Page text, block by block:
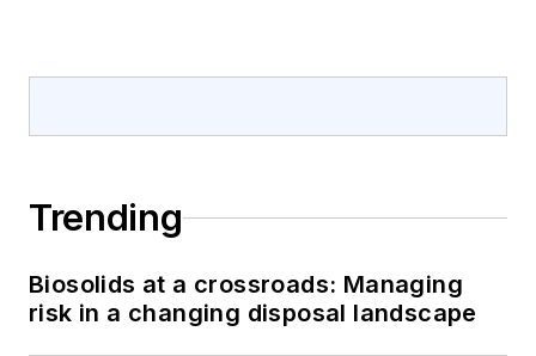
Trending
Biosolids at a crossroads: Managing
risk in a changing disposal landscape